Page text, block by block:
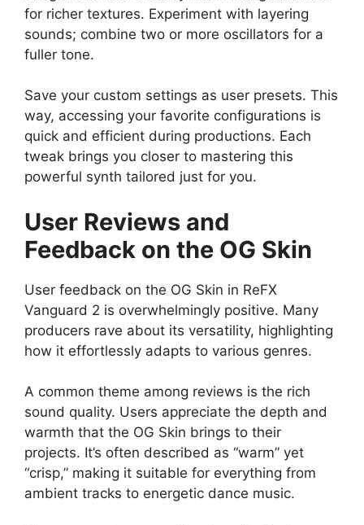
for richer textures. Experiment with layering
sounds; combine two or more oscillators for a
fuller tone.
Save your custom settings as user presets. This
way, accessing your favorite configurations is
quick and efficient during productions. Each
tweak brings you closer to mastering this
powerful synth tailored just for you.
User Reviews and
Feedback on the OG Skin
User feedback on the OG Skin in ReFX
Vanguard 2 is overwhelmingly positive. Many
producers rave about its versatility, highlighting
how it effortlessly adapts to various genres.
A common theme among reviews is the rich
sound quality. Users appreciate the depth and
warmth that the OG Skin brings to their
projects. It’s often described as “warm” yet
“crisp,” making it suitable for everything from
ambient tracks to energetic dance music.